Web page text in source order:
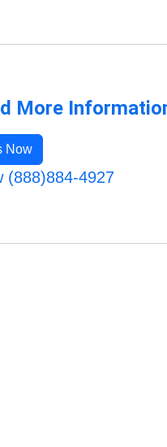
More
Now
(888)884-4927